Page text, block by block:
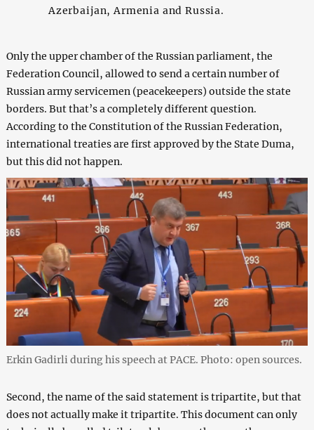
Azerbaijan, Armenia and Russia.
Only the upper chamber of the Russian parliament, the
Federation Council, allowed to send a certain number of
Russian army servicemen (peacekeepers) outside the state
borders. But that’s a completely different question.
According to the Constitution of the Russian Federation,
international treaties are first approved by the State Duma,
but this did not happen.
Erkin Gadirli during his speech at PACE. Photo: open sources.
Second, the name of the said statement is tripartite, but that
does not actually make it tripartite. This document can only